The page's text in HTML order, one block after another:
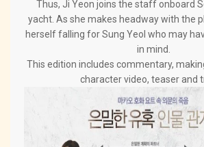
Thus, Ji Yeon joins the staff onboard
yacht. As she makes headway with the
herself falling for Sung Yeol who may
in mind.
This edition includes commentary,
character video, teaser and